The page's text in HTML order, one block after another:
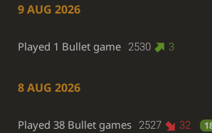
9 AUG 2026
Played 1 Bullet game 2530 3
8 AUG 2026
Played 38 Bullet games 2527 32